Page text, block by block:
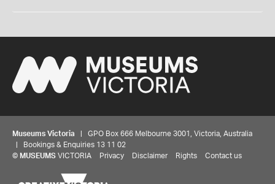
Museums Victoria | GPO Box 666 Melbourne 3001, Victoria, Australia
| Bookings & Enquiries 13 11 02
© MUSEUMS VICTORIA Privacy Disclaimer Rights Contact us